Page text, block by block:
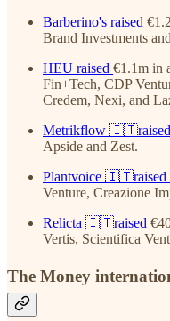
Barberino's raised
Brand Investments
HEU raised €1.1m in
Fin+Tech, CDP
Credem, Nexi, and
Metrikflow 🇮🇹raised
Apside and Zest.
Plantvoice 🇮🇹raised
Venture, Creazione
Relicta 🇮🇹raised
Vertis, Scientifica
The Money